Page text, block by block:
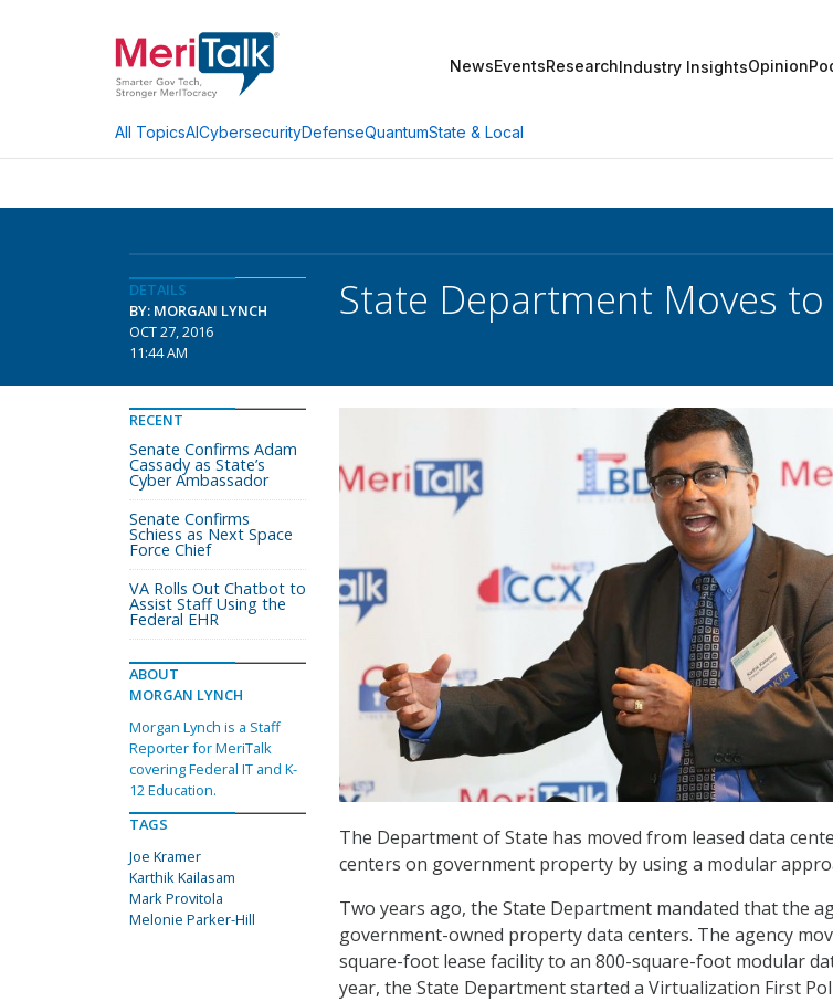
NewsEventsResearchIndustry InsightsOpinion
All TopicsAICybersecurityDefenseQuantumState & Local
DETAILS
BY: MORGAN LYNCH
OCT 27, 2016
11:44 AM
State Department Moves
The Department of State has moved from leased data
centers on government property by using a modular
Two years ago, the State Department mandated that the
government-owned property data centers. The agency
square-foot lease facility to an 800-square-foot modular
year, the State Department started a Virtualization First
RECENT
Senate Confirms Adam
Cassady as State’s
Cyber Ambassador
Senate Confirms
Schiess as Next Space
Force Chief
VA Rolls Out Chatbot to
Assist Staff Using the
Federal EHR
ABOUT
MORGAN LYNCH
Morgan Lynch is a Staff
Reporter for MeriTalk
covering Federal IT and K-
12 Education.
TAGS
Joe Kramer
Karthik Kailasam
Mark Provitola
Melonie Parker-Hill